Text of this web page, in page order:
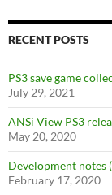
RECENT POSTS
PS3 save game
July 29, 2021
ANSi View PS3
May 20, 2020
Development notes
February 17, 2020